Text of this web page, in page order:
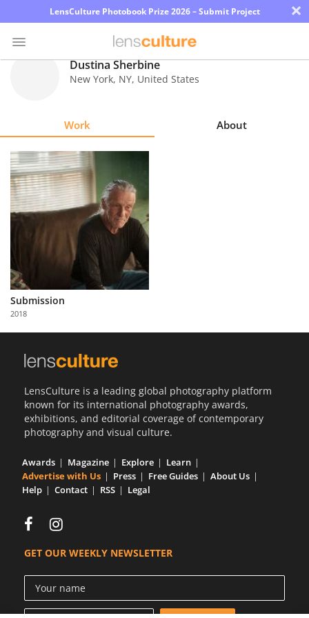
LensCulture Photobook Prize 2026 – Submit Project ×
Explore
Learn
Partner
with
Us
Dustina Sherbine
New York, NY, United States
Work About
Submission
2018
LensCulture is a leading global photography platform
known for its international photography awards,
exhibitions, and editorial coverage of contemporary
photography and visual culture.
Awards Magazine Explore
Learn
Advertise with Us
Press Free Guides
About Us
Help
Contact RSS Legal
GET OUR WEEKLY NEWSLETTER